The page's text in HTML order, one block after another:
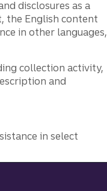
disclosures as a
the English content
in other languages,
collection activity,
and
in select